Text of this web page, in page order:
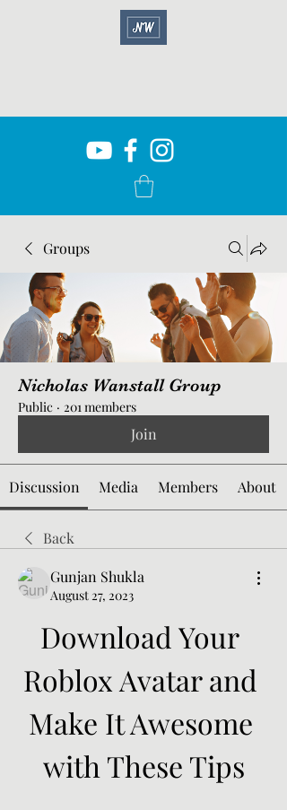
Groups
Nicholas Wanstall Group
Public · 201 members
Join
Discussion Media Members About
Back
Gunjan Shukla
August 27, 2023
Download Your
Roblox Avatar and
Make It Awesome
with These Tips